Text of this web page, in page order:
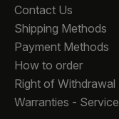
Contact Us
Shipping Methods
Payment Methods
How to order
Right of Withdrawal
Warranties - Service